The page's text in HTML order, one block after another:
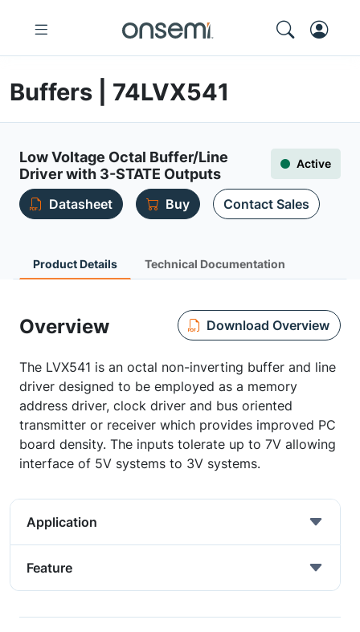
Buffers | 74LVX541
Low Voltage Octal Buffer/Line
Driver with 3-STATE Outputs
Active
Datasheet Buy Contact Sales
Product Details Technical Documentation
Overview Download Overview
The LVX541 is an octal non-inverting buffer and line
driver designed to be employed as a memory
address driver, clock driver and bus oriented
transmitter or receiver which provides improved PC
board density. The inputs tolerate up to 7V allowing
interface of 5V systems to 3V systems.
Application
Feature